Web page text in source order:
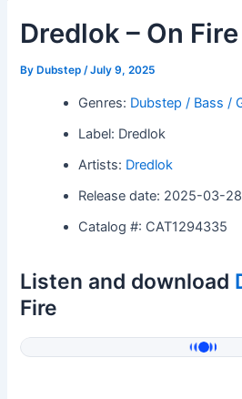
Dredlok – On Fire
By Dubstep/July 9, 2025
Genres: Dubstep / Bass /
Label: Dredlok
Artists: Dredlok
Release date: 2025-03-28
Catalog #: CAT1294335
Listen and download
Fire